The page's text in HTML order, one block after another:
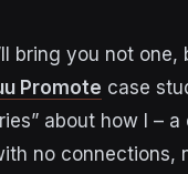
bring you not one,
Promote case
about how I – a
no connections,